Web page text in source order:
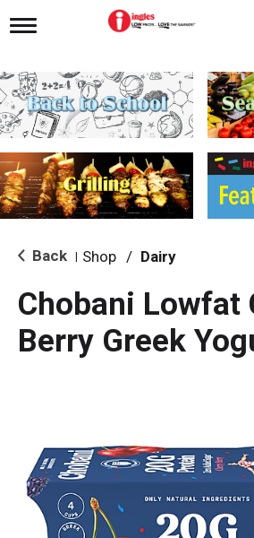
T
g
l
e
n
i
g
a
i
o Back Shop / Dairy
Chobani Lowfat
Berry Greek